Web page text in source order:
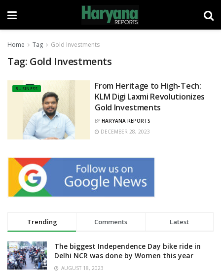
Home Tag Gold Investments
Tag: Gold Investments
BUSINESS
From Heritage to High-Tech:
KLM Digi Laxmi Revolutionizes
Gold Investments
BY HARYANA REPORTS
DECEMBER 28, 2023
Trending Comments Latest
The biggest Independence Day bike ride in
Delhi NCR was done by Women this year
AUGUST 18, 2023